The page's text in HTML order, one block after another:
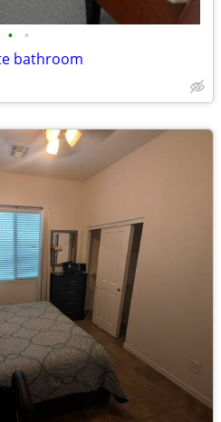
• •
bathroom